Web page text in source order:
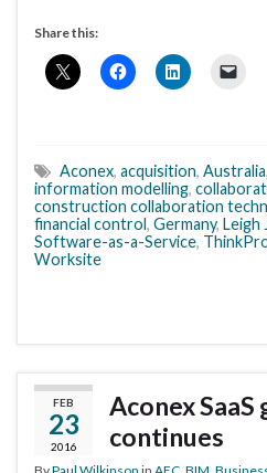
Share this:
Aconex, acquisition, Australia,
information modelling,
construction collaboration
financial control, Germany, Leigh
Software-as-a-Service,
Worksite
FEB
23
2016
Aconex
continues